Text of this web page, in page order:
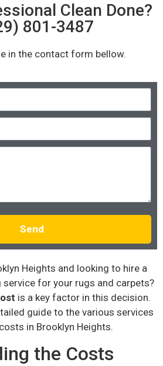
Clean Done?
801-3487
in the contact form bellow.
Send
Heights and looking to hire a
for your rugs and carpets?
is a key factor in this decision.
guide to the various services
in Brooklyn Heights.
the Costs